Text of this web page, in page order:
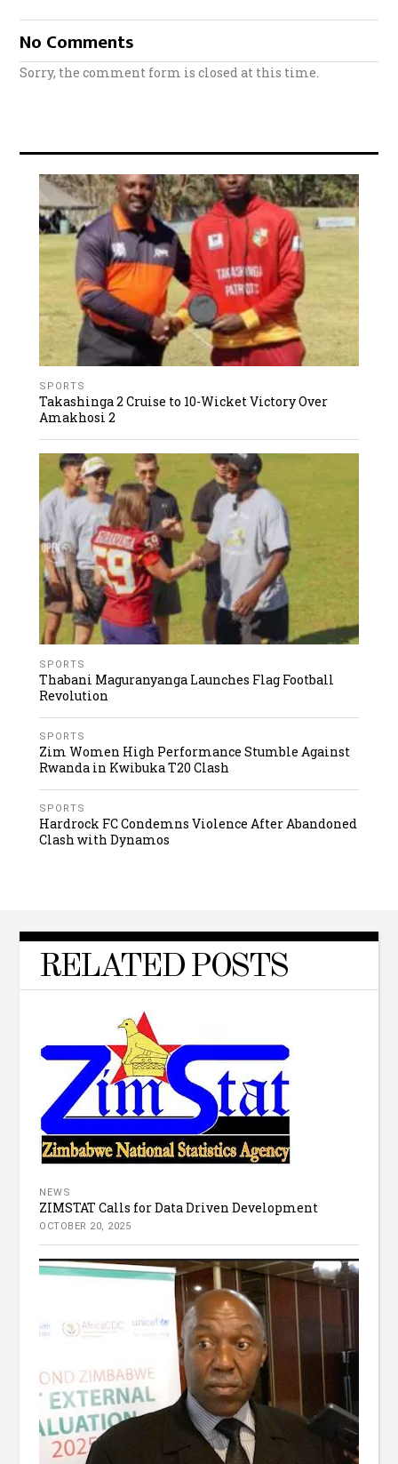
No Comments
Sorry, the comment form is closed at this time.
SPORTS
Takashinga 2 Cruise to 10-Wicket Victory Over
Amakhosi 2
SPORTS
Thabani Maguranyanga Launches Flag Football
Revolution
SPORTS
Zim Women High Performance Stumble Against
Rwanda in Kwibuka T20 Clash
SPORTS
Hardrock FC Condemns Violence After Abandoned
Clash with Dynamos
RELATED POSTS
NEWS
ZIMSTAT Calls for Data Driven Development
OCTOBER 20, 2025